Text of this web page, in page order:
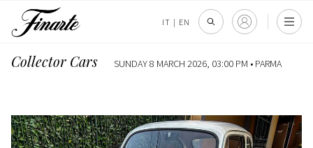
IT | EN
Collector Cars SUNDAY 8 MARCH 2026, 03:00 PM • PARMA